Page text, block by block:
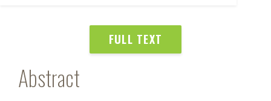
FULL TEXT
Abstract